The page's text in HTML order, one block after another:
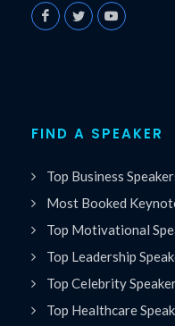
FIND A SPEAKER
Top Business
Most Booked
Top Motivational
Top Leadership
Top Celebrity
Top Healthcare